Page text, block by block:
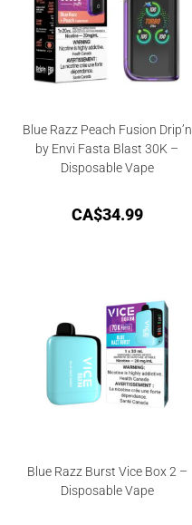
Blue Razz Peach Fusion Drip’n
by Envi Fasta Blast 30K –
Disposable Vape
CA$34.99
Blue Razz Burst Vice Box 2 –
Disposable Vape